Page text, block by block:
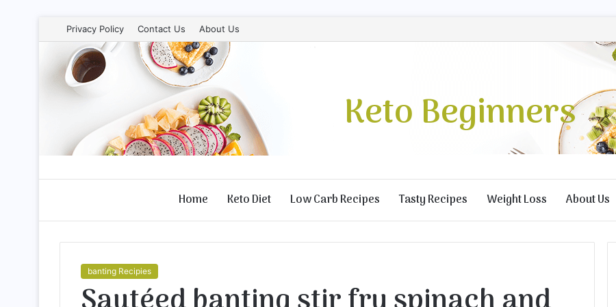
Privacy Policy Contact Us About Us
Keto Beginners
Home Keto Diet Low Carb Recipes Tasty Recipes Weight Loss About Us
banting Recipies